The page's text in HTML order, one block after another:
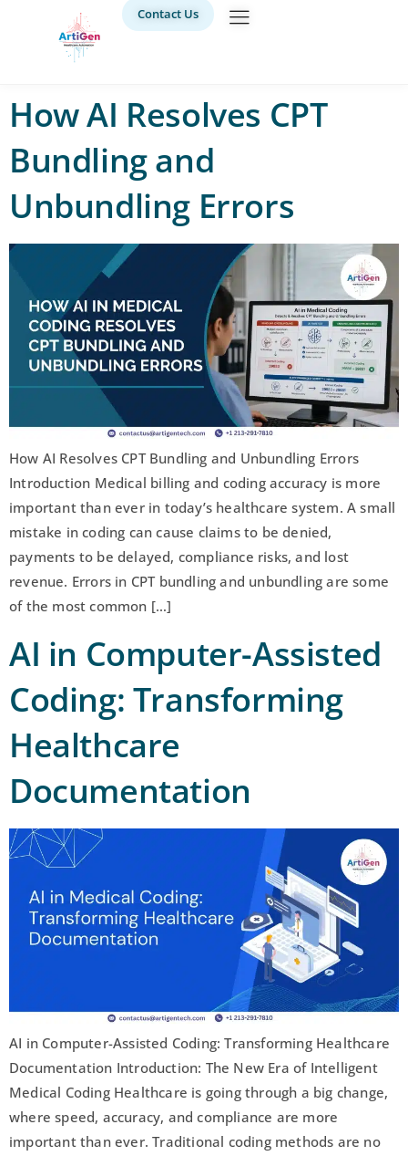
Contact Us
How AI Resolves CPT
Bundling and
Unbundling Errors
How AI Resolves CPT Bundling and Unbundling Errors
Introduction Medical billing and coding accuracy is more
important than ever in today’s healthcare system. A small
mistake in coding can cause claims to be denied,
payments to be delayed, compliance risks, and lost
revenue. Errors in CPT bundling and unbundling are some
of the most common […]
AI in Computer-Assisted
Coding: Transforming
Healthcare
Documentation
AI in Computer-Assisted Coding: Transforming Healthcare
Documentation Introduction: The New Era of Intelligent
Medical Coding Healthcare is going through a big change,
where speed, accuracy, and compliance are more
important than ever. Traditional coding methods are no